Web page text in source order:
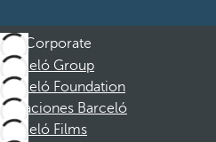
Corporate
Barceló Group
Barceló Foundation
Vacaciones Barceló
Barceló Films